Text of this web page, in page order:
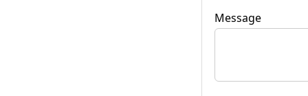
Message